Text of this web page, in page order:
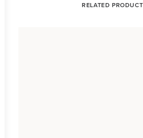
RELATED